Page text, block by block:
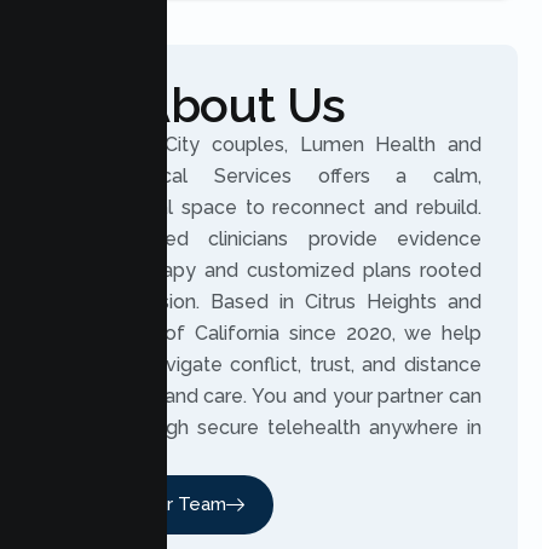
About Us
For Union City couples, Lumen Health and
Psychological Services offers a calm,
professional space to reconnect and rebuild.
Our licensed clinicians provide evidence
based therapy and customized plans rooted
in compassion. Based in Citrus Heights and
serving all of California since 2020, we help
partners navigate conflict, trust, and distance
with clarity and care. You and your partner can
meet through secure telehealth anywhere in
Meet Our Team